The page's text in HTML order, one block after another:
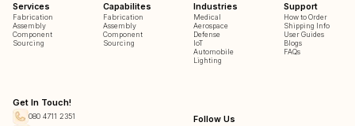
Services
Fabrication
Assembly
Component
Sourcing
Capabilites
Fabrication
Assembly
Component
Sourcing
Industries
Medical
Aerospace
Defense
IoT
Automobile
Lighting
Support
How to Order
Shipping Info
User Guides
Blogs
FAQs
Get In Touch!
080 4711 2351
Follow Us